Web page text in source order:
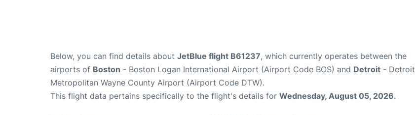
Below, you can find details about JetBlue flight B61237, which currently operates between the
airports of Boston - Boston Logan International Airport (Airport Code BOS) and Detroit - Detroit
Metropolitan Wayne County Airport (Airport Code DTW).
This flight data pertains specifically to the flight's details for Wednesday, August 05, 2026.